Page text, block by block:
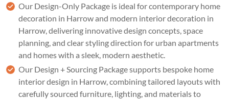
Our Design-Only Package is ideal for contemporary home
decoration in Harrow and modern interior decoration in
Harrow, delivering innovative design concepts, space
planning , and clear styling direction for urban apartments
and homes with a sleek, modern aesthetic.
Our Design + Sourcing Packagesupports bespoke home
interior design in Harrow, combining tailored layouts with
carefully sourced furniture, lighting, and materials to